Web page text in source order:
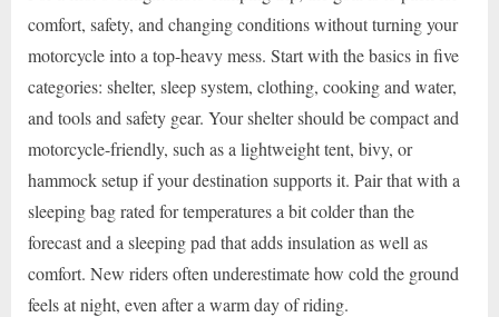
comfort, safety, and changing conditions without turning your
motorcycle into a top-heavy mess. Start with the basics in five
categories: shelter, sleep system, clothing, cooking and water,
and tools and safety gear. Your shelter should be compact and
motorcycle-friendly, such as a lightweight tent, bivy, or
hammock setup if your destination supports it. Pair that with a
sleeping bag rated for temperatures a bit colder than the
forecast and a sleeping pad that adds insulation as well as
comfort. New riders often underestimate how cold the ground
feels at night, even after a warm day of riding.